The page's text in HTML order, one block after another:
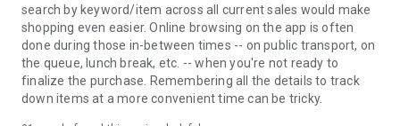
search by keyword/item across all current sales would make
shopping even easier. Online browsing on the app is often
done during those in-between times -- on public transport, on
the queue, lunch break, etc. -- when you're not ready to
finalize the purchase. Remembering all the details to track
down items at a more convenient time can be tricky.